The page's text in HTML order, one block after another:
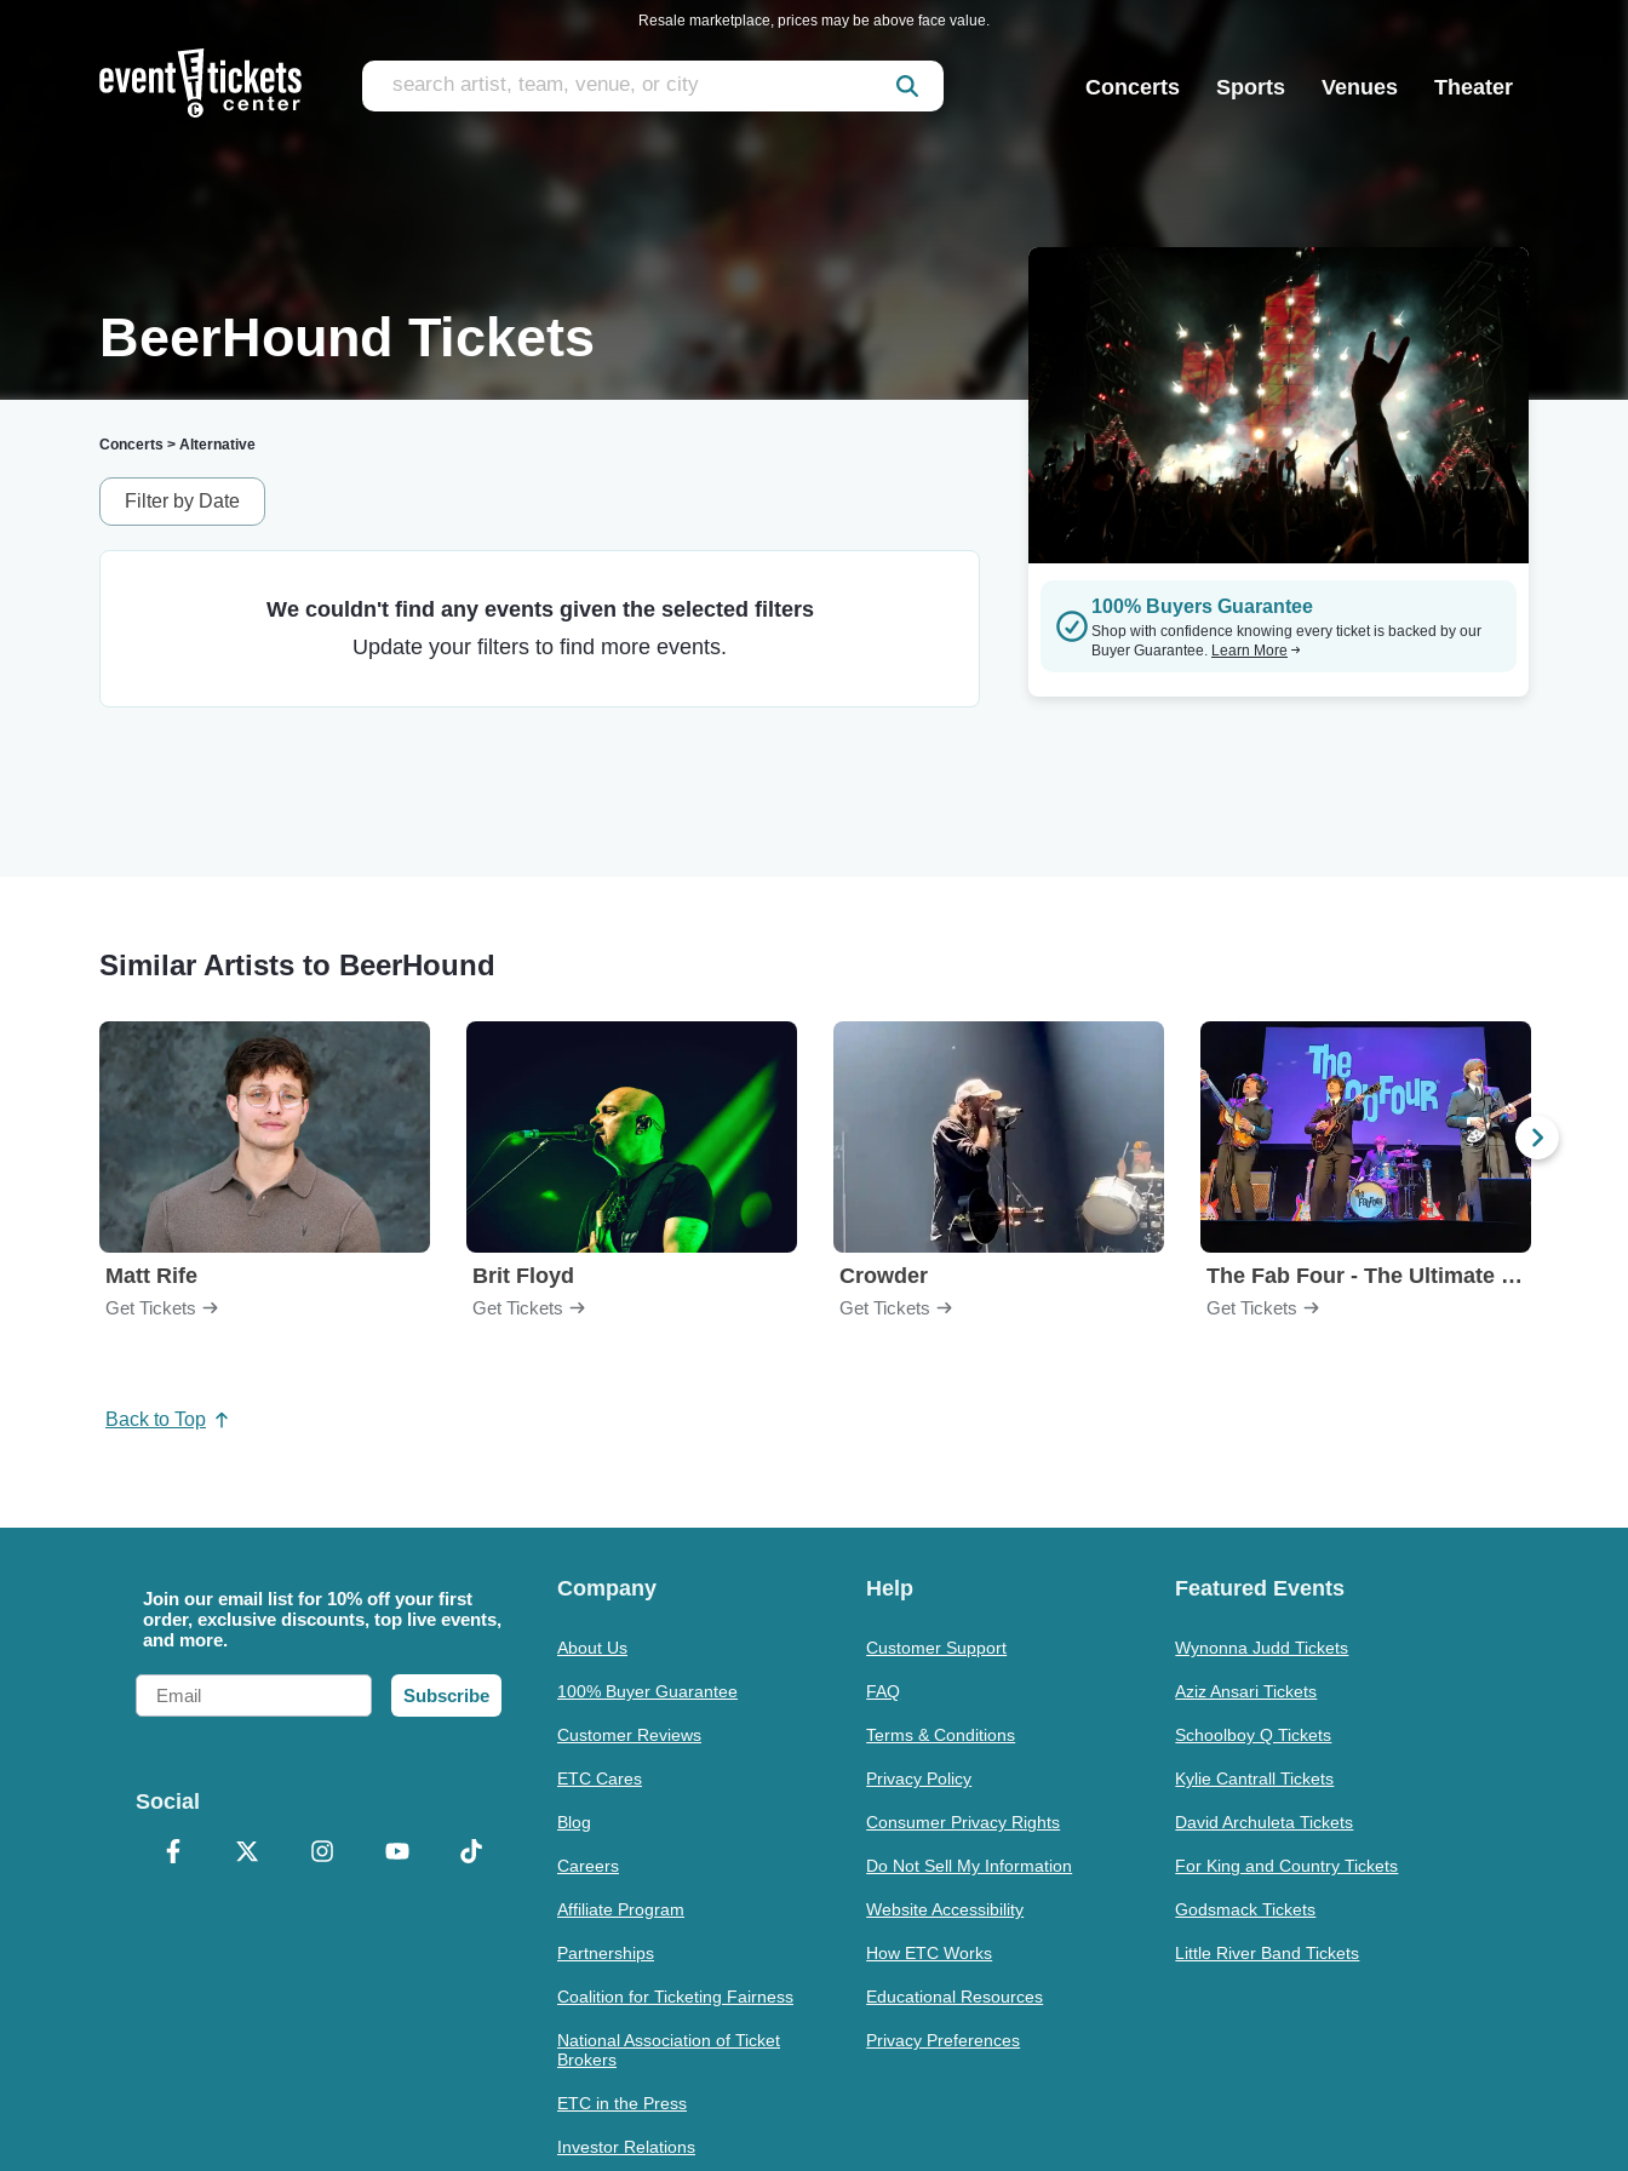
Resale marketplace, prices may be above face value.
Concerts Sports Venues Theater
BeerHound Tickets
Concerts > Alternative
Filter by Date
We couldn't find any events given the selected filters
Update your filters to find more events.
100% Buyers Guarantee
Shop with confidence knowing every ticket is backed by our
Buyer Guarantee. Learn More
Similar Artists to BeerHound
Matt Rife
Get Tickets
Brit Floyd
Get Tickets
Crowder
Get Tickets
The Fab Four - The Ultimate Tribute
Get Tickets
Back to Top
Join our email list for 10% off your first
order, exclusive discounts, top live events,
and more.
Email
Subscribe
Social
Company
About Us
100% Buyer Guarantee
Customer Reviews
ETC Cares
Blog
Careers
Affiliate Program
Partnerships
Coalition for Ticketing Fairness
National Association of Ticket
Brokers
ETC in the Press
Investor Relations
Help
Customer Support
FAQ
Terms & Conditions
Privacy Policy
Consumer Privacy Rights
Do Not Sell My Information
Website Accessibility
How ETC Works
Educational Resources
Privacy Preferences
Featured Events
Wynonna Judd Tickets
Aziz Ansari Tickets
Schoolboy Q Tickets
Kylie Cantrall Tickets
David Archuleta Tickets
For King and Country Tickets
Godsmack Tickets
Little River Band Tickets